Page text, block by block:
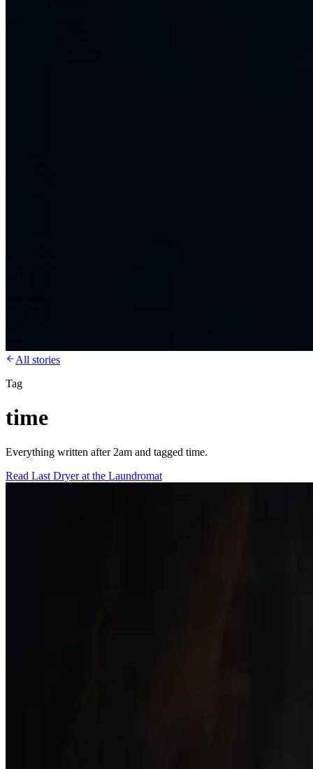
All stories
Tag
time
Everything written after 2am and tagged time.
Read Last Dryer at the Laundromat